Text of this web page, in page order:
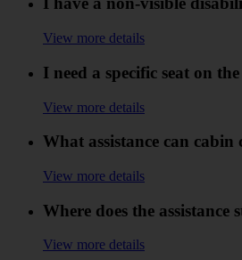
View more details
I need a specific seat on
View more details
What assistance can
View more details
Where does the
View more details